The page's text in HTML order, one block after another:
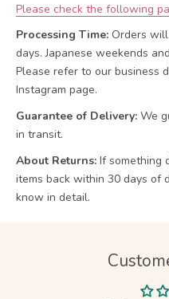
Please check the following
Processing Time: Orders
days. Japanese weekends
Please refer to our business
Instagram page.
Guarantee of Delivery: We
in transit.
About Returns: If something
items back within 30 days of
know in detail.